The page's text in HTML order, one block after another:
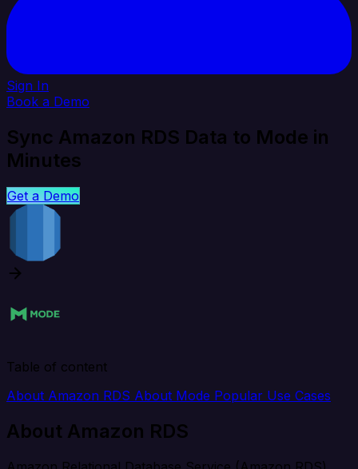
Sign In
Book a Demo
Sync Amazon RDS Data to Mode in
Minutes
Get a Demo
Table of content
About Amazon RDS About Mode Popular Use Cases
About Amazon RDS